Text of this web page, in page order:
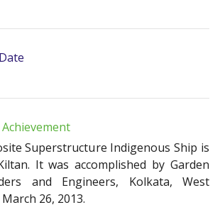
Superstructure Indigenous Ship is
It was accomplished by Garden
and Engineers, Kolkata, West
26, 2013.